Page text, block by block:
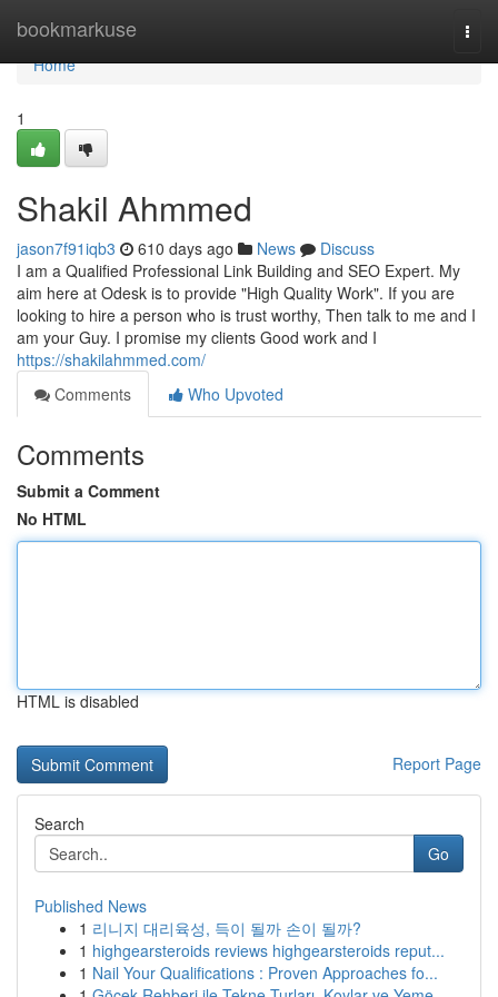
bookmarkuse
Home
Home
1
Shakil Ahmmed
jason7f91iqb3 610 days ago News
Discuss
I am a Qualified Professional Link Building and SEO Expert. My
aim here at Odesk is to provide "High Quality Work". If you are
looking to hire a person who is trust worthy, Then talk to me and I
am your Guy. I promise my clients Good work and I
https://shakilahmmed.com/
Comments
Who Upvoted
Comments
Submit a Comment
No HTML
HTML is disabled
Report Page
Search
Go
Published News
1 리니지 대리육성, 득이 될까 손이 될까?
1 highgearsteroids reviews highgearsteroids reput...
1 Nail Your Qualifications : Proven Approaches fo...